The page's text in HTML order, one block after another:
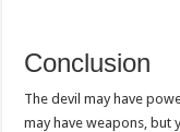
Conclusion
The devil may have
may have weapons, but